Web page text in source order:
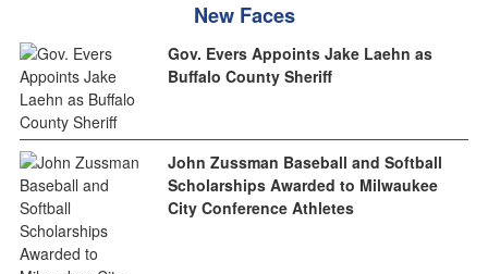
New Faces
Gov. Evers Appoints Jake Laehn as
Buffalo County Sheriff
John Zussman Baseball and Softball
Scholarships Awarded to Milwaukee
City Conference Athletes